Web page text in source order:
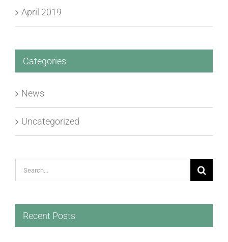
April 2019
Categories
News
Uncategorized
Search
for:
Recent Posts